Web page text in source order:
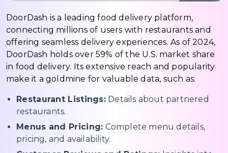
DoorDash is a leading food delivery platform,
connecting millions of users with restaurants and
offering seamless delivery experiences. As of 2024,
DoorDash holds over 59% of the U.S. market share
in food delivery. Its extensive reach and popularity
make it a goldmine for valuable data, such as:
Restaurant Listings: Details about partnered
restaurants.
Menus and Pricing: Complete menu details,
pricing, and availability.